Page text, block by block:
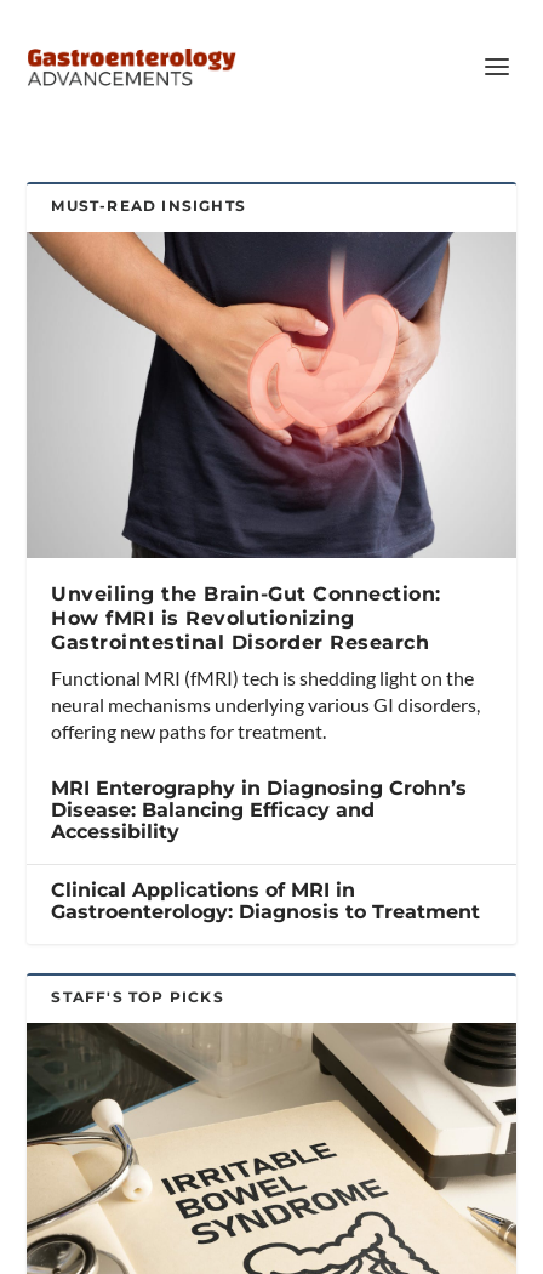
MUST-READ INSIGHTS
Unveiling the Brain-Gut Connection:
How fMRI is Revolutionizing
Gastrointestinal Disorder Research
Functional MRI (fMRI) tech is shedding light on the
neural mechanisms underlying various GI disorders,
offering new paths for treatment.
MRI Enterography in Diagnosing Crohn’s
Disease: Balancing Efficacy and
Accessibility
Clinical Applications of MRI in
Gastroenterology: Diagnosis to Treatment
STAFF'S TOP PICKS